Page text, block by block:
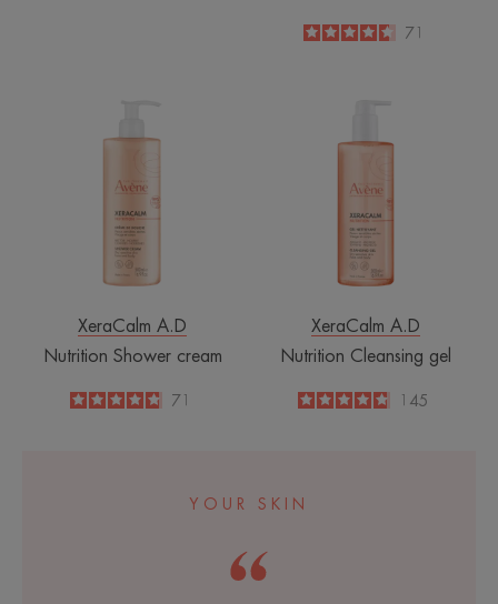
4.6
/
5
71
cream
XeraCalm A.D
Nutrition Shower cream
4.8
/
5
71
gel
XeraCalm A.D
Nutrition Cleansing gel
4.8
/5145
YOUR SKIN